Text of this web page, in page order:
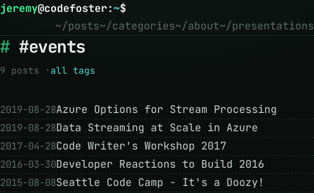
jeremy@codefoster:~$
~/posts~/categories~/about~/presentations
#events
9 posts · all tags
2019-08-28Azure Options for Stream Processing
2019-08-28Data Streaming at Scale in Azure
2017-04-28Code Writer's Workshop 2017
2016-03-30Developer Reactions to Build 2016
2015-08-08Seattle Code Camp - It's a Doozy!